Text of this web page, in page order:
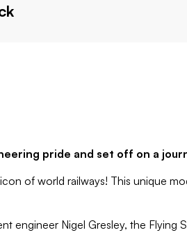
pride and set off on a
of world railways! This unique
engineer Nigel Gresley, the Flying